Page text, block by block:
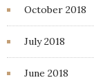
October 2018
July 2018
June 2018